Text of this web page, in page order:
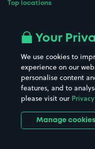
Top locations
All London areas
Hospitals
Hotels
Your
We use cookies to
experience on our
personalise content
features, and to
please visit our
Manage cookies